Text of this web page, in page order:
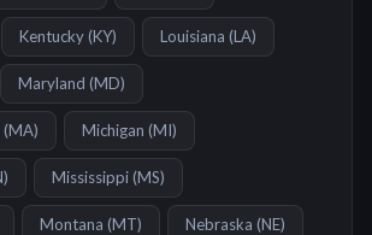
Kentucky(KY) Louisiana (LA)
Maryland (MD)
(MA) Michigan (MI)
) Mississippi(MS)
Montana (MT) Nebraska (NE)